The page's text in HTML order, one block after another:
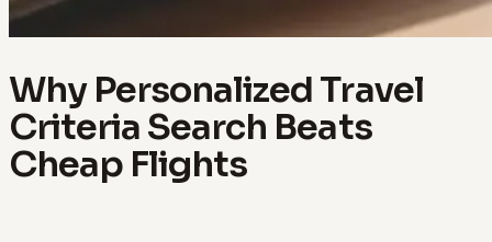
Why Personalized Travel
Criteria Search Beats
Cheap Flights